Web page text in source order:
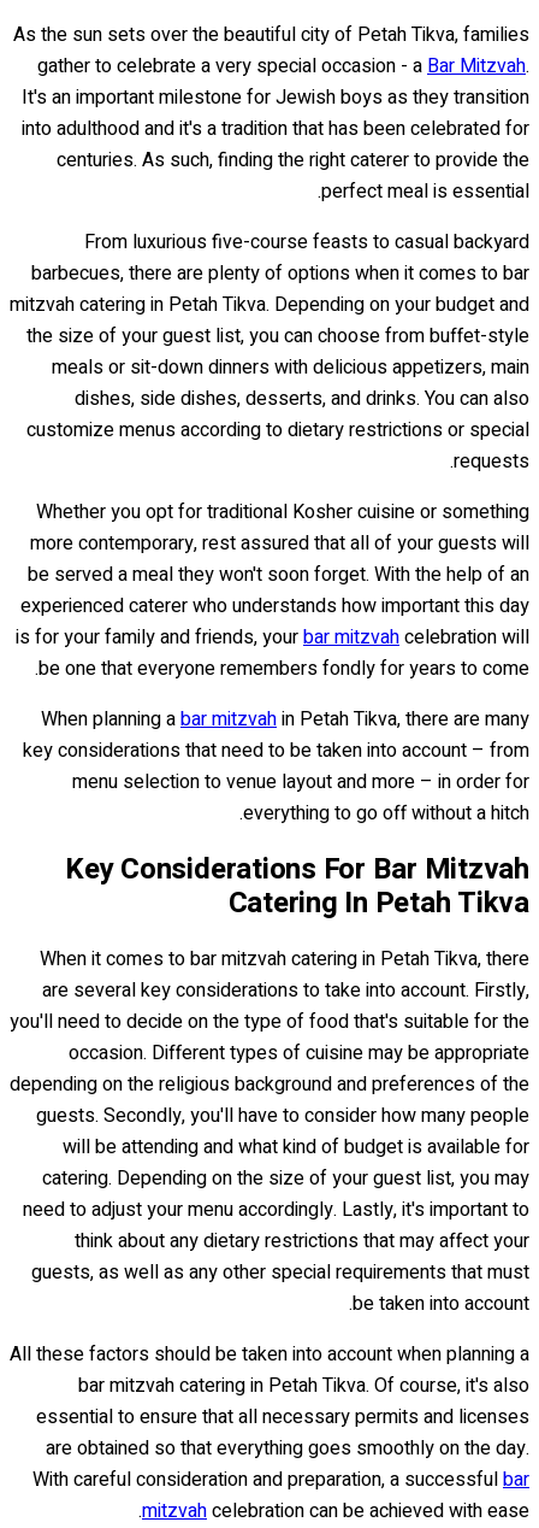
As the sun sets over the beautiful city of Petah Tikva, families
gather to celebrate a very special occasion - a Bar Mitzvah.
It's an important milestone for Jewish boys as they transition
into adulthood and it's a tradition that has been celebrated for
centuries. As such, finding the right caterer to provide the
perfect meal is essential.
From luxurious five-course feasts to casual backyard
barbecues, there are plenty of options when it comes to bar
mitzvah catering in Petah Tikva. Depending on your budget and
the size of your guest list, you can choose from buffet-style
meals or sit-down dinners with delicious appetizers, main
dishes, side dishes, desserts, and drinks. You can also
customize menus according to dietary restrictions or special
requests.
Whether you opt for traditional Kosher cuisine or something
more contemporary, rest assured that all of your guests will
be served a meal they won't soon forget. With the help of an
experienced caterer who understands how important this day
is for your family and friends, yourbar mitzvahcelebration will
be one that everyone remembers fondly for years to come.
When planning abar mitzvahin Petah Tikva, there are many
key considerations that need to be taken into account – from
menu selection to venue layout and more – in order for
everything to go off without a hitch.
Key Considerations For Bar Mitzvah
Catering In Petah Tikva
When it comes to bar mitzvah catering in Petah Tikva, there
are several key considerations to take into account. Firstly,
you'll need to decide on the type of food that's suitable for the
occasion. Different types of cuisine may be appropriate
depending on the religious background and preferences of the
guests. Secondly, you'll have to consider how many people
will be attending and what kind of budget is available for
catering. Depending on the size of your guest list, you may
need to adjust your menu accordingly. Lastly, it's important to
think about any dietary restrictions that may affect your
guests, as well as any other special requirements that must
be taken into account.
All these factors should be taken into account when planning a
bar mitzvah catering in Petah Tikva. Of course, it's also
essential to ensure that all necessary permits and licenses
are obtained so that everything goes smoothly on the day.
With careful consideration and preparation, a successfulbar
mitzvahcelebration can be achieved with ease.